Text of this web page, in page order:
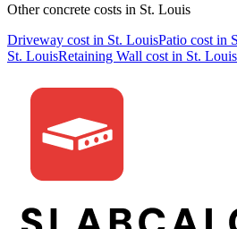
Other concrete costs in St. Louis
Driveway cost in St. LouisPatio cost in
St. LouisRetaining Wall cost in St. Louis